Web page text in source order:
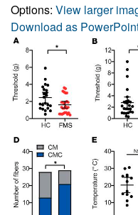
Options: View larger
Download as